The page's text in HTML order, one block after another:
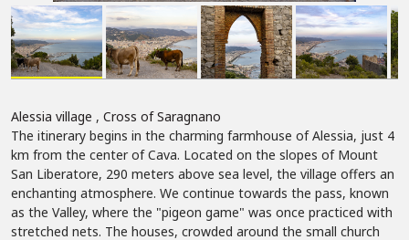
Alessia village , Cross of Saragnano
The itinerary begins in the charming farmhouse of Alessia, just 4
km from the center of Cava. Located on the slopes of Mount
San Liberatore, 290 meters above sea level, the village offers an
enchanting atmosphere. We continue towards the pass, known
as the Valley, where the "pigeon game" was once practiced with
stretched nets. The houses, crowded around the small church